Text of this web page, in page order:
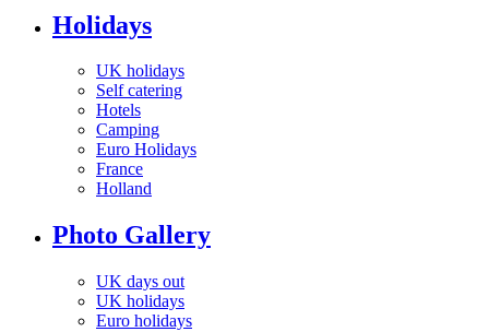
Holidays
UK holidays
Self catering
Hotels
Camping
Euro Holidays
France
Holland
Photo Gallery
UK days out
UK holidays
Euro holidays